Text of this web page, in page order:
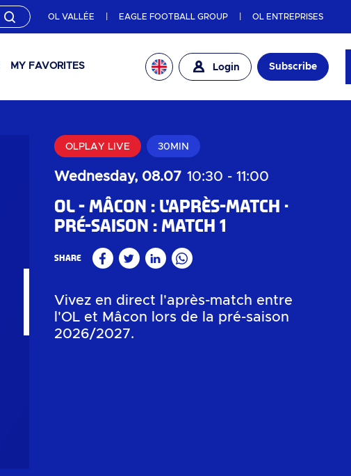
OL VALLÉE EAGLE FOOTBALL GROUP OL ENTREPRISES
MY FAVORITES Login Subscribe
OLPLAY LIVE 30MIN
Wednesday, 08.07 10:30 - 11:00
OL - Mâcon : l'après-match
Pré-saison : Match 1
Share FacebookTwitterLinkedinWhatsApp
Vivez en direct l'après-match entre
l'OL et Mâcon lors de la pré-saison
2026/2027.